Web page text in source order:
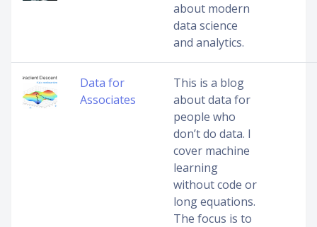
about modern
data science
and analytics.
Data for
Associates
This is a blog
about data for
people who
don’t do data. I
cover machine
learning
without code or
long equations.
The focus is to